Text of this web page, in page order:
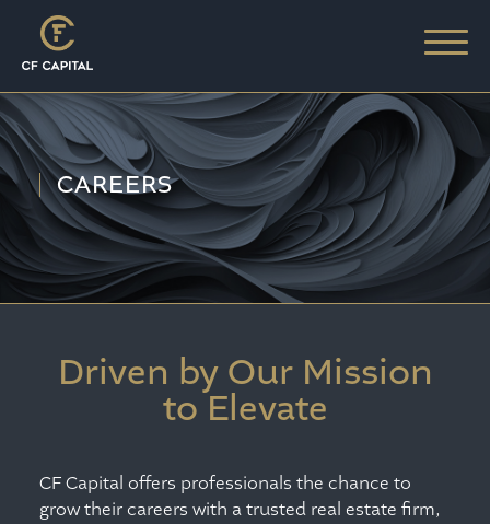
CAREERS
Driven by Our Mission
to Elevate
CF Capital offers professionals the chance to
grow their careers with a trusted real estate firm,